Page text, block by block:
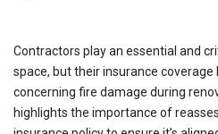
Contractors play an essential and
space, but their insurance coverage
concerning fire damage during
highlights the importance of